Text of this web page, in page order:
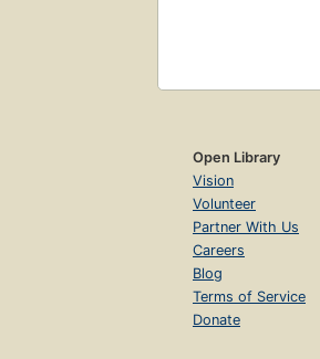
Open Library
Vision
Volunteer
Partner With Us
Careers
Blog
Terms of Service
Donate